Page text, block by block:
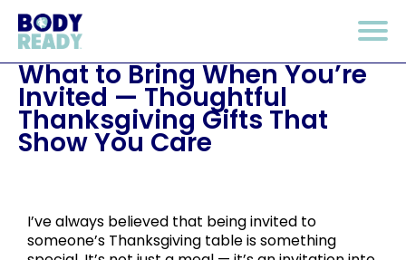
What to Bring When You’re
Invited — Thoughtful
Thanksgiving Gifts That
Show You Care
I’ve always believed that being invited to
someone’s Thanksgiving table is something